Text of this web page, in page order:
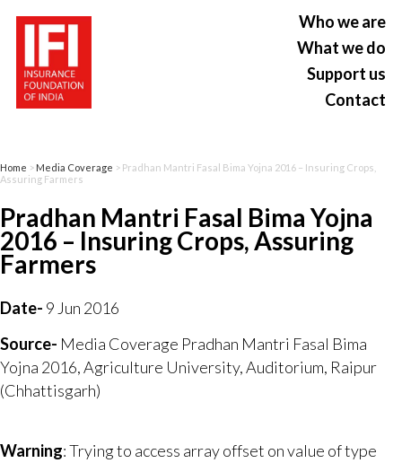
Who we are
What we do
Support us
Contact
Home > Media Coverage > Pradhan Mantri Fasal Bima Yojna 2016 – Insuring Crops,
Assuring Farmers
Pradhan Mantri Fasal Bima Yojna
2016 – Insuring Crops, Assuring
Farmers
Date- 9 Jun 2016
Source- Media Coverage Pradhan Mantri Fasal Bima
Yojna 2016, Agriculture University, Auditorium, Raipur
(Chhattisgarh)
Warning: Trying to access array offset on value of type